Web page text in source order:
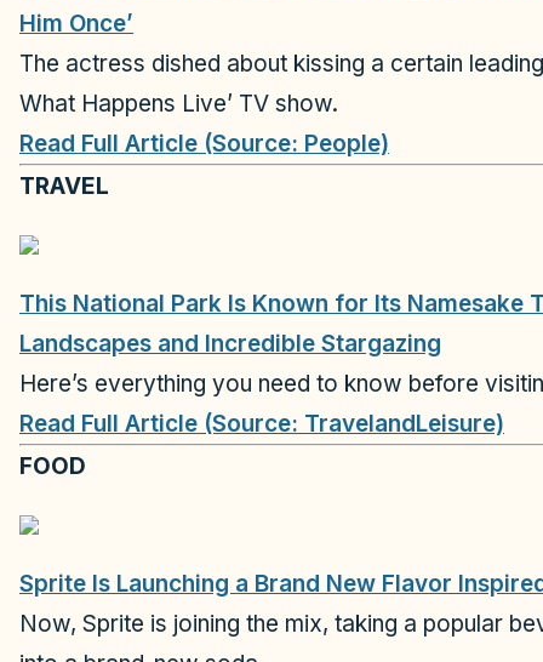
Him Once’
The actress dished about kissing a certain
What Happens Live’ TV show.
Read Full Article (Source: People)
TRAVEL
This National Park Is Known for Its
Landscapes and Incredible Stargazing
Here’s everything you need to know before
Read Full Article (Source: TravelandLeisure)
FOOD
Sprite Is Launching a Brand New Flavor
Now, Sprite is joining the mix, taking a popular